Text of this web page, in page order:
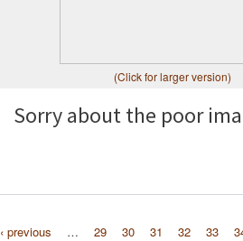
(Click for larger version)
Sorry about the poor
‹ previous … 29 30 31 32 33